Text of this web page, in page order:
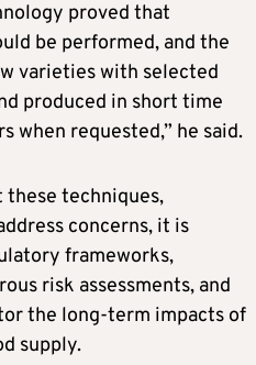
proved that
be performed, and the
varieties with selected
produced in short time
when requested,” he said.
these techniques,
concerns, it is
frameworks,
risk assessments, and
the long-term impacts of
supply.